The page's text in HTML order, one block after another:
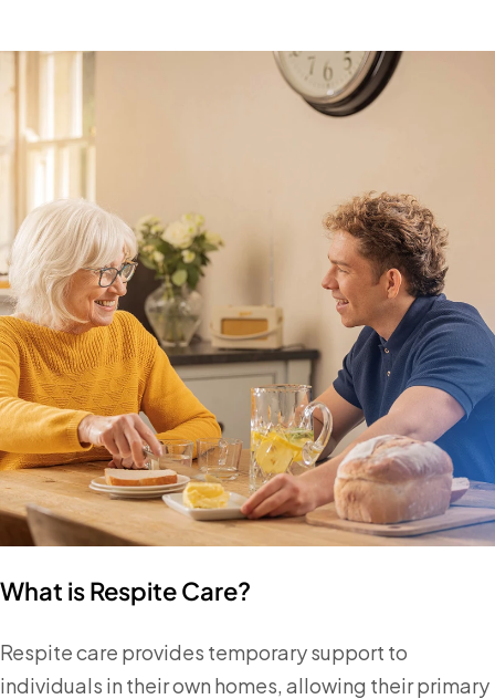
What is Respite Care?
Respite care provides temporary support to
individuals in their own homes, allowing their primary